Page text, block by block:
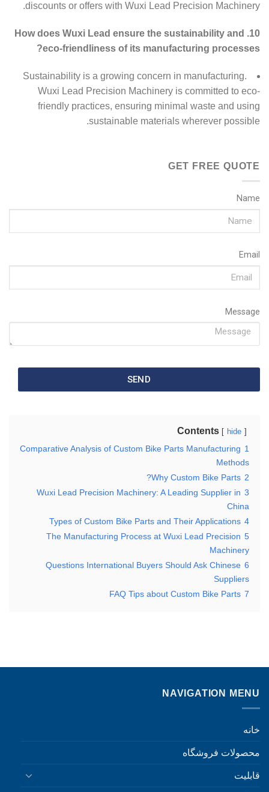
discounts or offers with Wuxi Lead Precision Machinery.
10. How does Wuxi Lead ensure the sustainability and
eco-friendliness of its manufacturing processes?
Sustainability is a growing concern in manufacturing.
Wuxi Lead Precision Machinery is committed to eco-
friendly practices, ensuring minimal waste and using
sustainable materials wherever possible.
GET FREE QUOTE
Name
Email
Message
SEND
Contents hide
1
Comparative Analysis of Custom Bike Parts Manufacturing
Methods
2
Why Custom Bike Parts?
3
Wuxi Lead Precision Machinery: A Leading Supplier in
China
4
Types of Custom Bike Parts and Their Applications
5
The Manufacturing Process at Wuxi Lead Precision
Machinery
6
Questions International Buyers Should Ask Chinese
Suppliers
7
FAQ Tips about Custom Bike Parts
NAVIGATION MENU
خانه
محصولات فروشگاه
قابلیت